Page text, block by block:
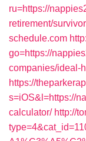
ru=https://
retirement/
schedule.com
go=https://
companies/ideal-
https://
s=iOS&l=https://
calculator/ http://